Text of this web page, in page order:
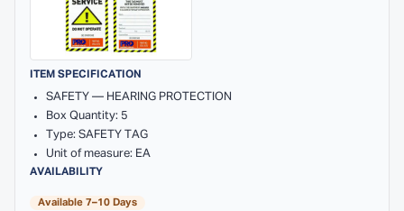
ITEM SPECIFICATION
SAFETY — HEARING PROTECTION
Box Quantity: 5
Type: SAFETY TAG
Unit of measure: EA
AVAILABILITY
Available 7–10 Days